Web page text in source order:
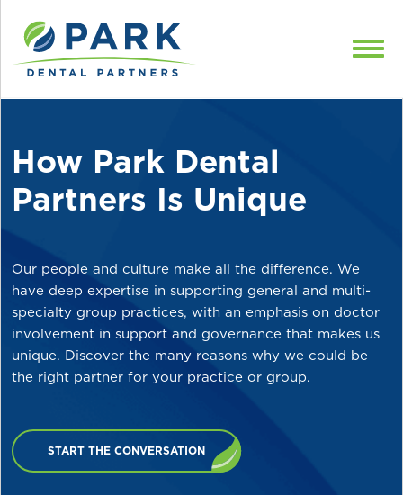
How Park Dental
Partners Is Unique
Our people and culture make all the difference. We
have deep expertise in supporting general and multi-
specialty group practices, with an emphasis on doctor
involvement in support and governance that makes us
unique. Discover the many reasons why we could be
the right partner for your practice or group.
START THE CONVERSATION